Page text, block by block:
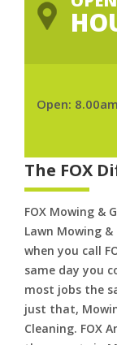
Open:
The FOX
FOX Mowing &
Lawn Mowing
when you call
same day you
most jobs the
just that,
Cleaning. FOX